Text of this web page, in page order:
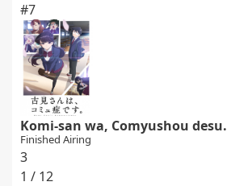
#7
Komi-san wa, Comyushou desu.
Finished Airing
3
1 / 12